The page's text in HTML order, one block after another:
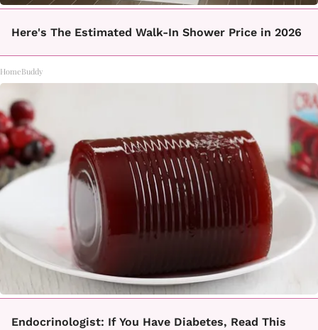
Here's The Estimated Walk-In Shower Price in 2026
HomeBuddy
Endocrinologist: If You Have Diabetes, Read This